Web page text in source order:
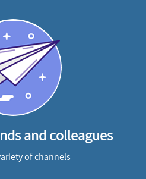
and colleagues
of channels